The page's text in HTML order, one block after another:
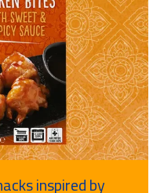
inspired by